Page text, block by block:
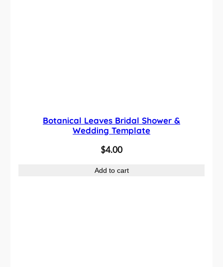
Botanical Leaves Bridal Shower &
Wedding Template
$4.00
Add to cart